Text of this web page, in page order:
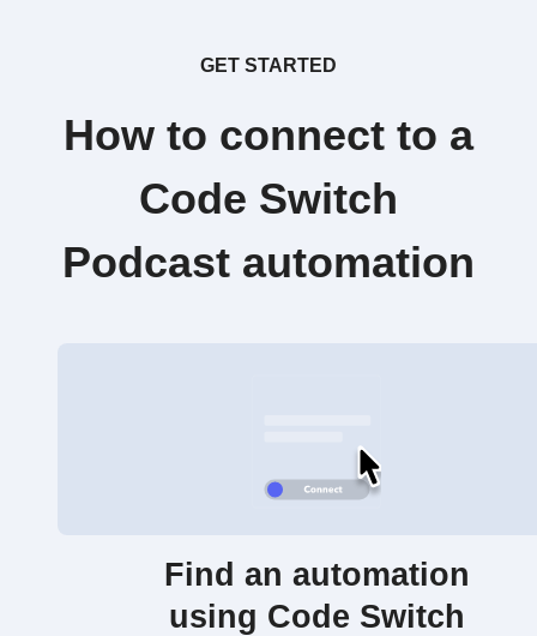
GET STARTED
How to connect to a
Code Switch
Podcast automation
Find an automation
using Code Switch